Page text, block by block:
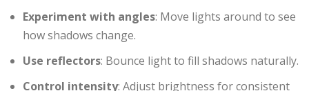
Experiment with angles: Move lights around to see
how shadows change.
Use reflectors: Bounce light to fill shadows naturally.
Control intensity: Adjust brightness for consistent